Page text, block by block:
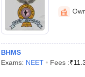
BHMS
Exams: NEET Fees :₹